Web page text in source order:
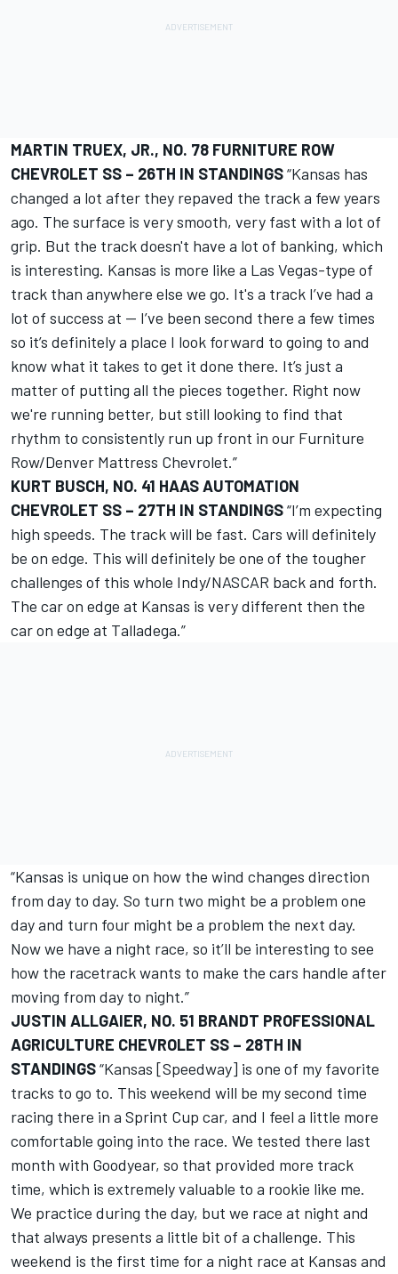
MARTIN TRUEX, JR., NO. 78 FURNITURE ROW
CHEVROLET SS – 26TH IN STANDINGS“Kansas has
changed a lot after they repaved the track a few years
ago. The surface is very smooth, very fast with a lot of
grip. But the track doesn't have a lot of banking, which
is interesting. Kansas is more like a Las Vegas-type of
track than anywhere else we go. It's a track I’ve had a
lot of success at -- I’ve been second there a few times
so it’s definitely a place I look forward to going to and
know what it takes to get it done there. It’s just a
matter of putting all the pieces together. Right now
we're running better, but still looking to find that
rhythm to consistently run up front in our Furniture
Row/Denver Mattress Chevrolet.”
KURT BUSCH, NO. 41 HAAS AUTOMATION
CHEVROLET SS – 27TH IN STANDINGS“I’m expecting
high speeds. The track will be fast. Cars will definitely
be on edge. This will definitely be one of the tougher
challenges of this whole Indy/NASCAR back and forth.
The car on edge at Kansas is very different then the
car on edge at Talladega.”
“Kansas is unique on how the wind changes direction
from day to day. So turn two might be a problem one
day and turn four might be a problem the next day.
Now we have a night race, so it’ll be interesting to see
how the racetrack wants to make the cars handle after
moving from day to night.”
JUSTIN ALLGAIER, NO. 51 BRANDT PROFESSIONAL
AGRICULTURE CHEVROLET SS – 28TH IN
STANDINGS“Kansas [Speedway] is one of my favorite
tracks to go to. This weekend will be my second time
racing there in a Sprint Cup car, and I feel a little more
comfortable going into the race. We tested there last
month with Goodyear, so that provided more track
time, which is extremely valuable to a rookie like me.
We practice during the day, but we race at night and
that always presents a little bit of a challenge. This
weekend is the first time for a night race at Kansas and